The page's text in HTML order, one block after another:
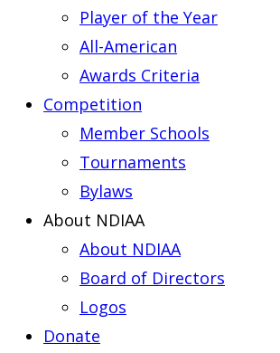
Player of the Year
All-American
Awards Criteria
Competition
Member Schools
Tournaments
Bylaws
About NDIAA
About NDIAA
Board of Directors
Logos
Donate